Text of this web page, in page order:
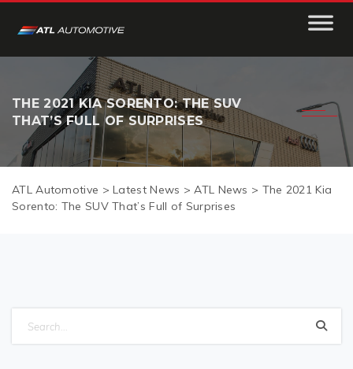
THE 2021 KIA SORENTO: THE SUV
THAT’S FULL OF SURPRISES
ATL Automotive >Latest News >ATL News > The 2021 Kia
Sorento: The SUV That’s Full of Surprises